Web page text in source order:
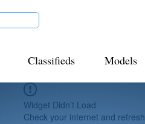
Classifieds Models
Widget Didn’t Load
Check your internet and refresh